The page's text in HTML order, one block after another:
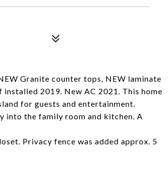
Granite counter tops, NEW laminate
2019. New AC 2021. This home
for guests and entertainment.
into the family room and kitchen. A
Privacy fence was added approx. 5